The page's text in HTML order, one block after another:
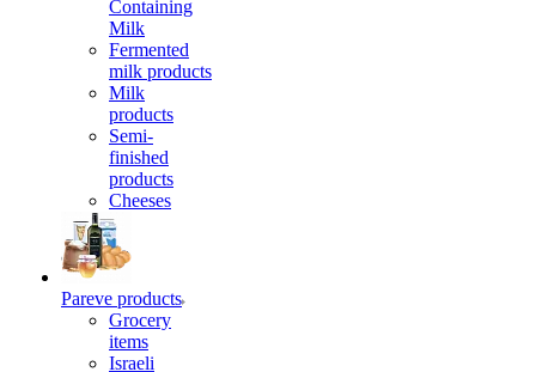
Containing
Milk
Fermented
milk products
Milk
products
Semi-
finished
products
Cheeses
Pareve products
Grocery
items
Israeli